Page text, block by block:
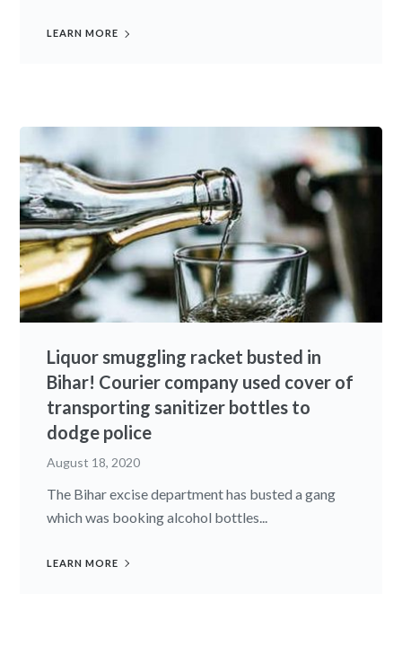
LEARN MORE
Liquor smuggling racket busted in
Bihar! Courier company used cover of
transporting sanitizer bottles to
dodge police
August 18, 2020
The Bihar excise department has busted a gang
which was booking alcohol bottles...
LEARN MORE